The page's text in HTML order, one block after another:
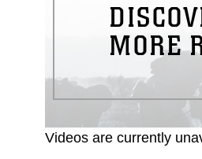
MORE
Videos are currently